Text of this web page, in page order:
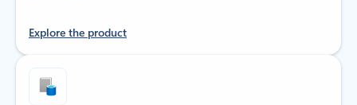
Explore the product